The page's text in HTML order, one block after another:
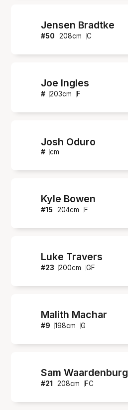
Jensen Bradtke
#50 208cm C
Joe Ingles
# 203cm F
Josh Oduro
# cm
Kyle Bowen
#15 204cm F
Luke Travers
#23 200cm GF
Malith Machar
#9 198cm G
Sam Waardenburg
#21 208cm FC